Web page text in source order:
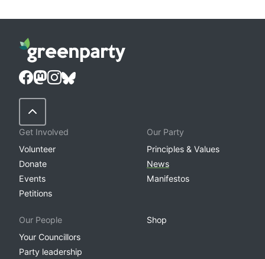
Back to Top
Get Involved
Volunteer
Donate
Events
Petitions
Our Party
Principles & Values
News
Manifestos
Our People
Your Councillors
Party leadership
Shop